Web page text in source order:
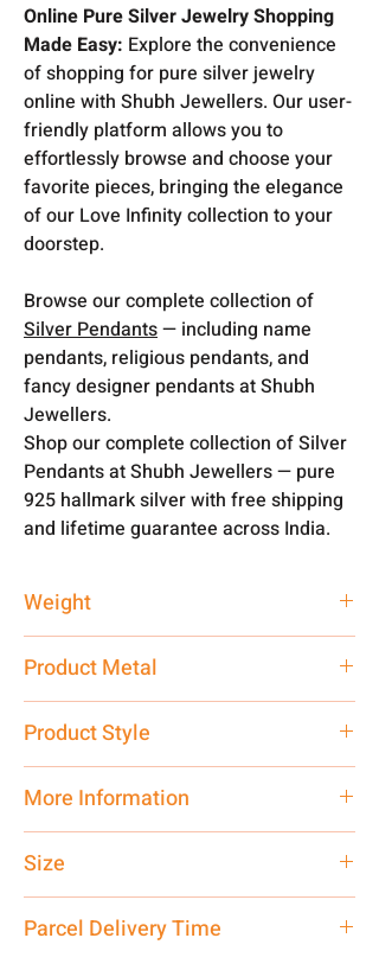
Online Pure Silver Jewelry Shopping
Made Easy: Explore the convenience
of shopping for pure silver jewelry
online with Shubh Jewellers. Our user-
friendly platform allows you to
effortlessly browse and choose your
favorite pieces, bringing the elegance
of our Love Infinity collection to your
doorstep.
Browse our complete collection of
Silver Pendants— including name
pendants, religious pendants, and
fancy designer pendants at Shubh
Jewellers.
Shop our complete collection of Silver
Pendants at Shubh Jewellers — pure
925 hallmark silver with free shipping
and lifetime guarantee across India.
Weight
Product Metal
Product Style
More Information
care executive at the manufacturing
address above or call us at
7878955968. Email us at
Size
Parcel Delivery Time